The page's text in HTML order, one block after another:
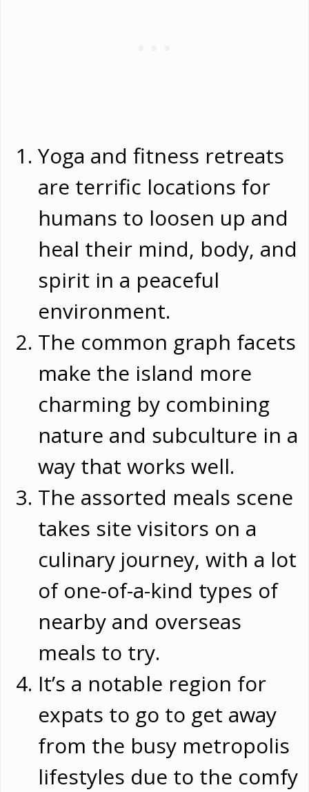
Yoga and fitness retreats
are terrific locations for
humans to loosen up and
heal their mind, body, and
spirit in a peaceful
environment.
The common graph facets
make the island more
charming by combining
nature and subculture in a
way that works well.
The assorted meals scene
takes site visitors on a
culinary journey, with a lot
of one-of-a-kind types of
nearby and overseas
meals to try.
It’s a notable region for
expats to go to get away
from the busy metropolis
lifestyles due to the comfy